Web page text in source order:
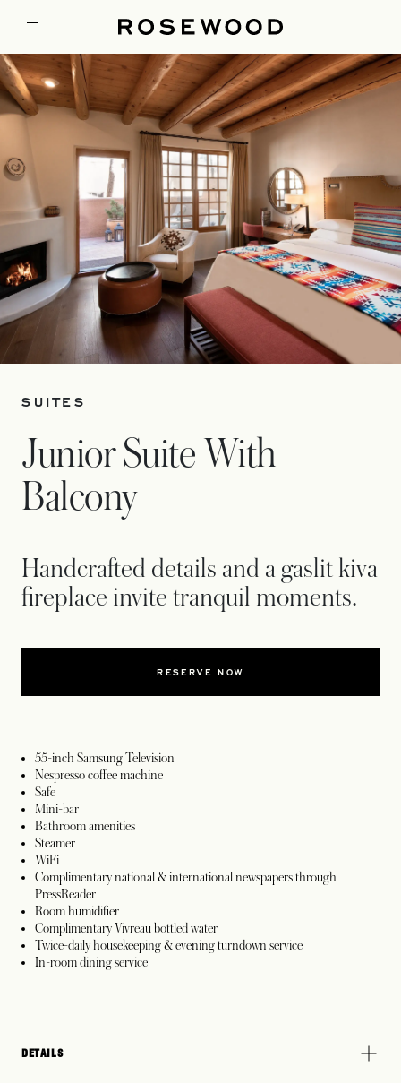
SUITES
Junior Suite With
Balcony
Handcrafted details and a gaslit kiva
fireplace invite tranquil moments.
RESERVE NOW
55-inch Samsung Television
Nespresso coffee machine
Safe
Mini-bar
Bathroom amenities
Steamer
WiFi
Complimentary national & international newspapers through
PressReader
Room humidifier
Complimentary Vivreau bottled water
Twice-daily housekeeping & evening turndown service
In-room dining service
DETAILS